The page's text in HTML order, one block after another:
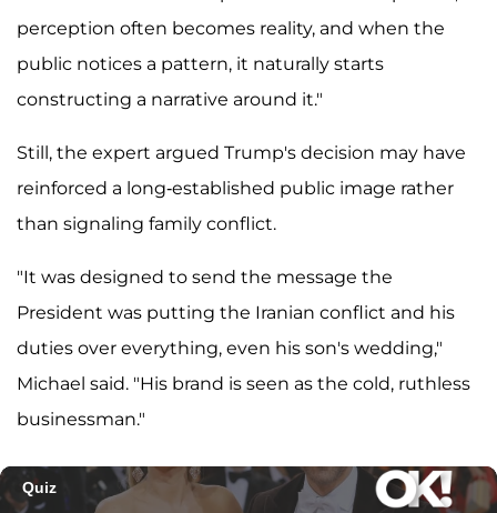
perception often becomes reality, and when the
public notices a pattern, it naturally starts
constructing a narrative around it."
Still, the expert argued Trump's decision may have
reinforced a long-established public image rather
than signaling family conflict.
"It was designed to send the message the
President was putting the Iranian conflict and his
duties over everything, even his son's wedding,"
Michael said. "His brand is seen as the cold, ruthless
businessman."